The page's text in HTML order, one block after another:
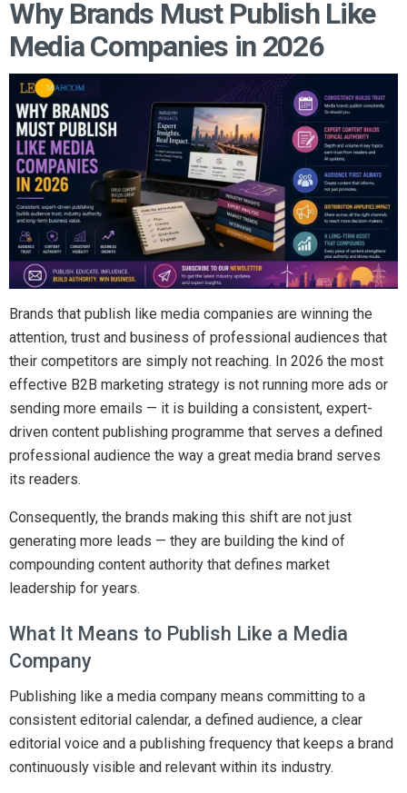
Why Brands Must Publish Like
Media Companies in 2026
Brands that publish like media companies are winning the
attention, trust and business of professional audiences that
their competitors are simply not reaching. In 2026 the most
effective B2B marketing strategy is not running more ads or
sending more emails — it is building a consistent, expert-
driven content publishing programme that serves a defined
professional audience the way a great media brand serves
its readers.
Consequently, the brands making this shift are not just
generating more leads — they are building the kind of
compounding content authority that defines market
leadership for years.
What It Means to Publish Like a Media
Company
Publishing like a media company means committing to a
consistent editorial calendar, a defined audience, a clear
editorial voice and a publishing frequency that keeps a brand
continuously visible and relevant within its industry.